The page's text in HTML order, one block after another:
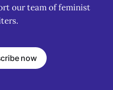
our team of feminist
now